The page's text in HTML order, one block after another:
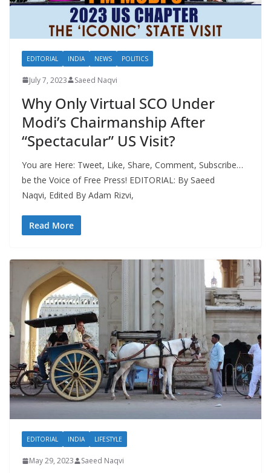
EDITORIAL INDIA NEWS POLITICS
July 7, 2023 Saeed Naqvi
Why Only Virtual SCO Under
Modi’s Chairmanship After
“Spectacular” US Visit?
You are Here: Tweet, Like, Share, Comment, Subscribe…
be the Voice of Free Press! EDITORIAL: By Saeed
Naqvi, Edited By Adam Rizvi,
Read More
EDITORIAL INDIA LIFESTYLE
May 29, 2023 Saeed Naqvi